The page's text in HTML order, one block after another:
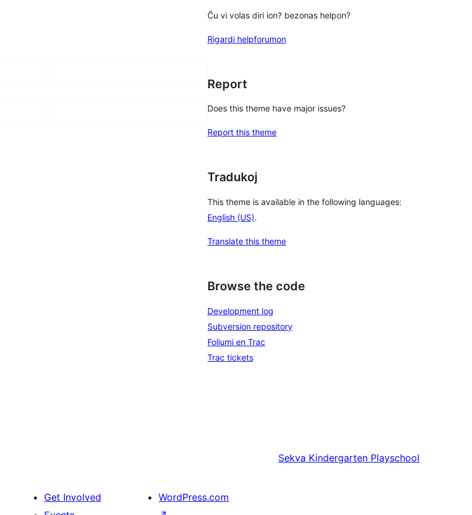
Ĉu vi volas diri ion? bezonas helpon?
Rigardi helpforumon
Report
Does this theme have major issues?
Report this theme
Tradukoj
This theme is available in the following languages:
English (US).
Translate this theme
Browse the code
Development log
Subversion repository
Foliumi en Trac
Trac tickets
Sekva Kindergarten Playschool
Get Involved
WordPress.com